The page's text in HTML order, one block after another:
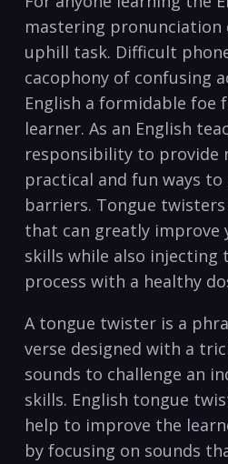
mastering​ pronunciation‍
uphill task. ‍Difficult‍
cacophony of confusing
English a formidable foe‌
learner. As an English
responsibility ⁤to provide
practical ​and fun ways to
barriers. Tongue
that can greatly ​improve
⁣skills while​ also injecting
⁢process with⁣ a healthy
A ‌tongue ⁣twister is‌ a
⁢verse designed with ⁣a
sounds to challenge​ an
skills. English tongue
help ⁢to improve the‌
by focusing on⁣ sounds